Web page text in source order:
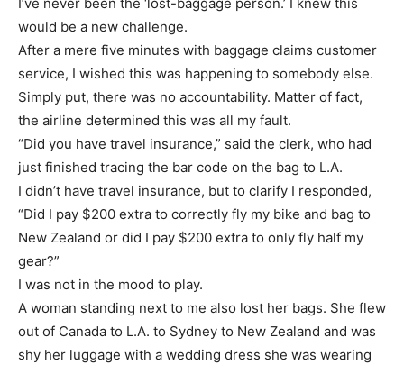
would be a new challenge.
After a mere five minutes with baggage claims customer
service, I wished this was happening to somebody else.
Simply put, there was no accountability. Matter of fact,
the airline determined this was all my fault.
“Did you have travel insurance,” said the clerk, who had
just finished tracing the bar code on the bag to L.A.
I didn’t have travel insurance, but to clarify I responded,
“Did I pay $200 extra to correctly fly my bike and bag to
New Zealand or did I pay $200 extra to only fly half my
gear?”
I was not in the mood to play.
A woman standing next to me also lost her bags. She flew
out of Canada to L.A. to Sydney to New Zealand and was
shy her luggage with a wedding dress she was wearing